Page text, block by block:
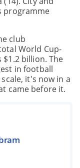
programme
club
World Cup-
billion. The
in football
it's now in a
came before it.